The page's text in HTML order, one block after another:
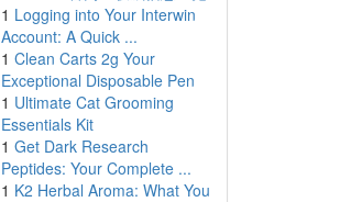
1 Logging into Your Interwin
Account: A Quick ...
1 Clean Carts 2g Your
Exceptional Disposable Pen
1 Ultimate Cat Grooming
Essentials Kit
1 Get Dark Research
Peptides: Your Complete ...
1 K2 Herbal Aroma: What You